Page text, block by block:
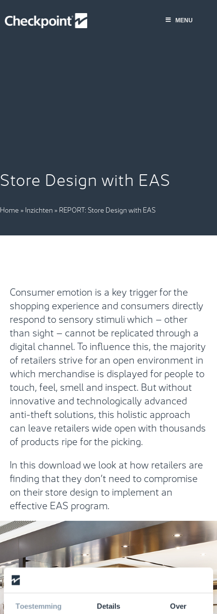
Toestemming Details Over
to
MENU
Store Design with EAS
Home » Inzichten » REPORT: Store Design with EAS
Consumer emotion is a key trigger for the
shopping experience and consumers directly
respond to sensory stimuli which – other
than sight – cannot be replicated through a
digital channel. To influence this, the majority
of retailers strive for an open environment in
which merchandise is displayed for people to
touch, feel, smell and inspect. But without
innovative and technologically advanced
anti-theft solutions, this holistic approach
can leave retailers wide open with thousands
of products ripe for the picking.
In this download we look at how retailers are
finding that they don’t need to compromise
on their store design to implement an
effective EAS program.